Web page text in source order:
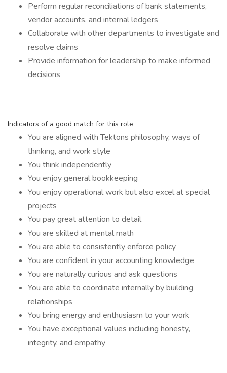
Perform regular reconciliations of bank statements,
vendor accounts, and internal ledgers
Collaborate with other departments to investigate and
resolve claims
Provide information for leadership to make informed
decisions
Indicators of a good match for this role
You are aligned with Tektons philosophy, ways of
thinking, and work style
You think independently
You enjoy general bookkeeping
You enjoy operational work but also excel at special
projects
You pay great attention to detail
You are skilled at mental math
You are able to consistently enforce policy
You are confident in your accounting knowledge
You are naturally curious and ask questions
You are able to coordinate internally by building
relationships
You bring energy and enthusiasm to your work
You have exceptional values including honesty,
integrity, and empathy